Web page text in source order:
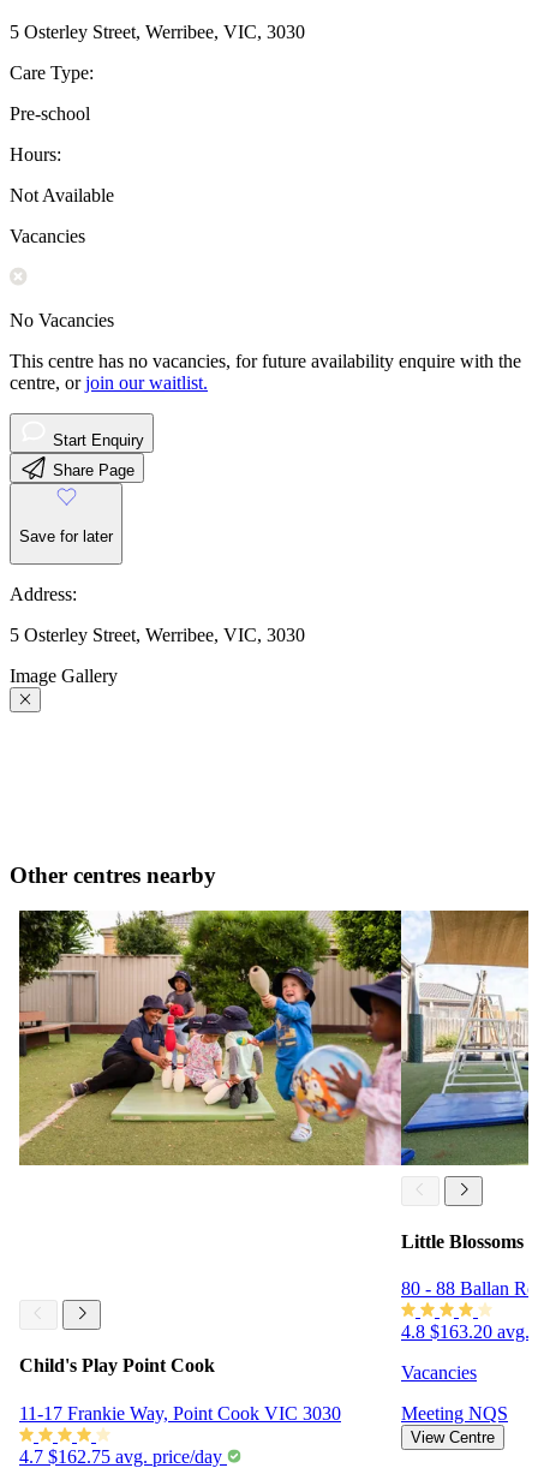
5 Osterley Street, Werribee, VIC, 3030
Care Type:
Pre-school
Hours:
Not Available
Vacancies
No Vacancies
This centre has no vacancies, for future availability enquire with the
centre, orjoin our waitlist.
Start Enquiry
Share Page
Save for later
Address:
5 Osterley Street, Werribee, VIC, 3030
Image Gallery
Other centres nearby
Child's Play Point Cook
11-17 Frankie Way, Point Cook VIC 3030
4.7 $162.75 avg. price/day
Little Blossoms
80 - 88 Ballan
4.8 $163.20 avg.
Vacancies
Meeting NQS
View Centre